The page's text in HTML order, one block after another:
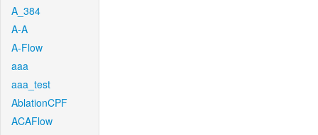
A_384
A-A
A-Flow
aaa
aaa_test
AblationCPF
ACAFlow